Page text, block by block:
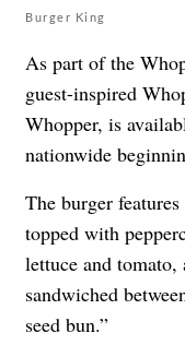
Burger King
As part of the
guest-inspired
Whopper, is
nationwide
The burger
topped with
lettuce and
sandwiched
seed bun.”